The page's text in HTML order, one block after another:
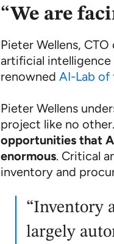
“We are
Pieter Wellens,
artificial
renownedAI-Lab of
Pieter Wellens
project like no
opportunities that
enormous. Critical
inventory and
“Inventory
largely